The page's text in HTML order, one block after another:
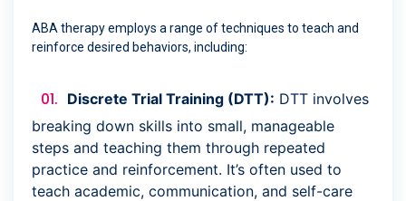
ABA therapy employs a range of techniques to teach and
reinforce desired behaviors, including:
Discrete Trial Training (DTT): DTT involves
breaking down skills into small, manageable
steps and teaching them through repeated
practice and reinforcement. It’s often used to
teach academic, communication, and self-care